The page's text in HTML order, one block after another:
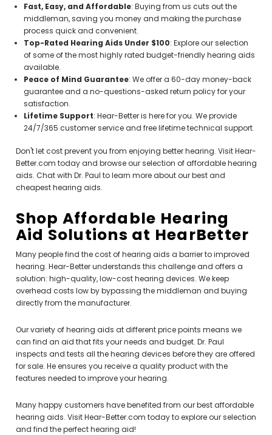
Fast, Easy, and Affordable: Buying from us cuts out the
middleman, saving you money and making the purchase
process quick and convenient.
Top-Rated Hearing Aids Under $100: Explore our selection
of some of the most highly rated budget-friendly hearing aids
available.
Peace of Mind Guarantee: We offer a 60-day money-back
guarantee and a no-questions-asked return policy for your
satisfaction.
Lifetime Support: Hear-Better is here for you. We provide
24/7/365 customer service and free lifetime technical support.
Don't let cost prevent you from enjoying better hearing. Visit Hear-
Better.com today and browse our selection of affordable hearing
aids. Chat with Dr. Paul to learn more about our best and
cheapest hearing aids.
Shop Affordable Hearing
Aid Solutions at HearBetter
Many people find the cost of hearing aids a barrier to improved
hearing. Hear-Better understands this challenge and offers a
solution: high-quality, low-cost hearing devices. We keep
overhead costs low by bypassing the middleman and buying
directly from the manufacturer.
Our variety of hearing aids at different price points means we
can find an aid that fits your needs and budget. Dr. Paul
inspects and tests all the hearing devices before they are offered
for sale. He ensures you receive a quality product with the
features needed to improve your hearing.
Many happy customers have benefited from our best affordable
hearing aids. Visit Hear-Better.com today to explore our selection
and find the perfect hearing aid!